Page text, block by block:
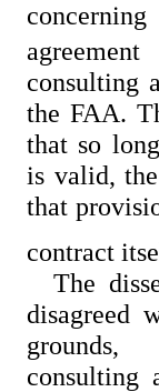
concerning
consulting
the FAA.
that so
is valid,
that
contract
The
disagreed
consulting